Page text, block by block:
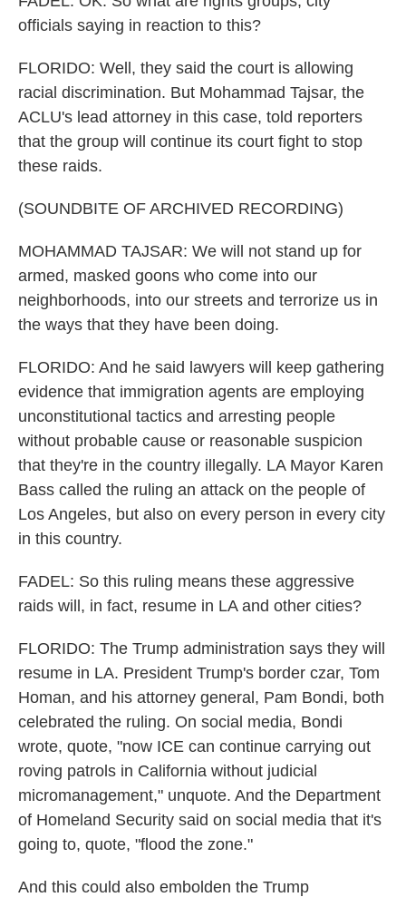
officials saying in reaction to this?
FLORIDO: Well, they said the court is allowing
racial discrimination. But Mohammad Tajsar, the
ACLU's lead attorney in this case, told reporters
that the group will continue its court fight to stop
these raids.
(SOUNDBITE OF ARCHIVED RECORDING)
MOHAMMAD TAJSAR: We will not stand up for
armed, masked goons who come into our
neighborhoods, into our streets and terrorize us in
the ways that they have been doing.
FLORIDO: And he said lawyers will keep gathering
evidence that immigration agents are employing
unconstitutional tactics and arresting people
without probable cause or reasonable suspicion
that they're in the country illegally. LA Mayor Karen
Bass called the ruling an attack on the people of
Los Angeles, but also on every person in every city
in this country.
FADEL: So this ruling means these aggressive
raids will, in fact, resume in LA and other cities?
FLORIDO: The Trump administration says they will
resume in LA. President Trump's border czar, Tom
Homan, and his attorney general, Pam Bondi, both
celebrated the ruling. On social media, Bondi
wrote, quote, "now ICE can continue carrying out
roving patrols in California without judicial
micromanagement," unquote. And the Department
of Homeland Security said on social media that it's
going to, quote, "flood the zone."
And this could also embolden the Trump